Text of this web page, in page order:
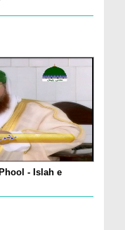
- Islah e